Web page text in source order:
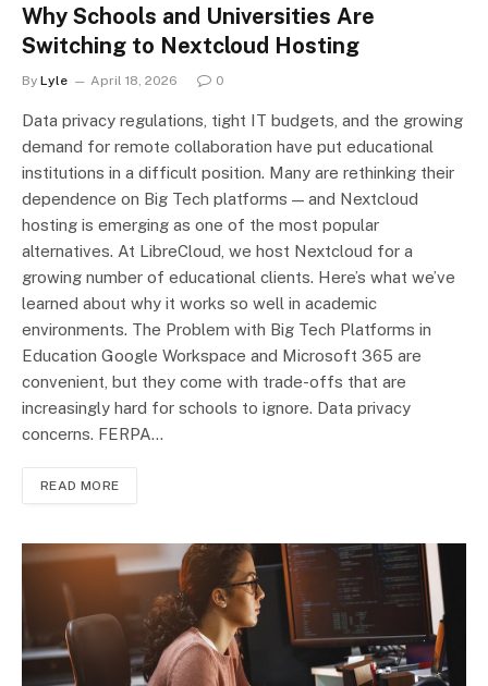
Why Schools and Universities Are
Switching to Nextcloud Hosting
By Lyle April 18, 2026 0
Data privacy regulations, tight IT budgets, and the growing
demand for remote collaboration have put educational
institutions in a difficult position. Many are rethinking their
dependence on Big Tech platforms — and Nextcloud
hosting is emerging as one of the most popular
alternatives. At LibreCloud, we host Nextcloud for a
growing number of educational clients. Here’s what we’ve
learned about why it works so well in academic
environments. The Problem with Big Tech Platforms in
Education Google Workspace and Microsoft 365 are
convenient, but they come with trade-offs that are
increasingly hard for schools to ignore. Data privacy
concerns. FERPA…
READ MORE